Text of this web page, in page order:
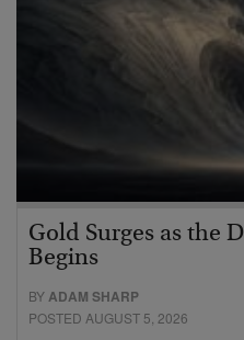
Gold Surges as the
Begins
BYADAM SHARP
POSTED AUGUST 5, 2026